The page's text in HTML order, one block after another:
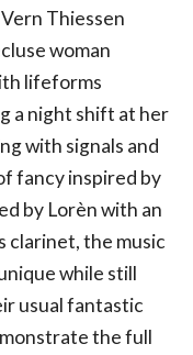
Thiessen
woman
lifeforms
a night shift at her
with signals and
fancy inspired by
by Lorèn with an
clarinet, the music
while still
usual fantastic
the full